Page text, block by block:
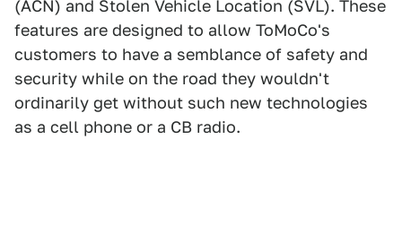
(ACN) and Stolen Vehicle Location (SVL). These
features are designed to allow ToMoCo's
customers to have a semblance of safety and
security while on the road they wouldn't
ordinarily get without such new technologies
as a cell phone or a CB radio.